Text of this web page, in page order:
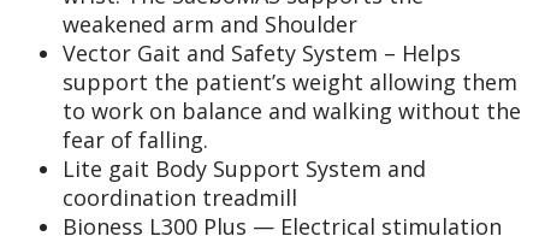
weakened arm and Shoulder
Vector Gait and Safety System – Helps
support the patient’s weight allowing them
to work on balance and walking without the
fear of falling.
Lite gait Body Support System and
coordination treadmill
Bioness L300 Plus — Electrical stimulation